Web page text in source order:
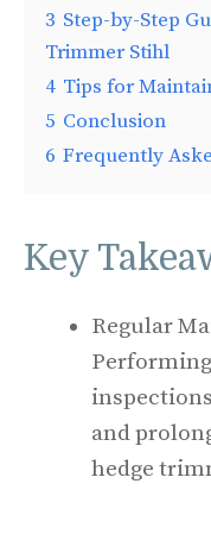
3 Step-by-Step
Trimmer Stihl
4 Tips for
5 Conclusion
6 Frequently
Key
Regular
and
hedge